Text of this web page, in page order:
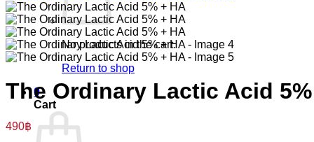
No products in the cart.
Return to shop
0
Cart
The Ordinary Lactic Acid
490฿